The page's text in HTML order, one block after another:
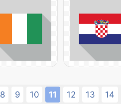
8 9 10 11 12 13 14